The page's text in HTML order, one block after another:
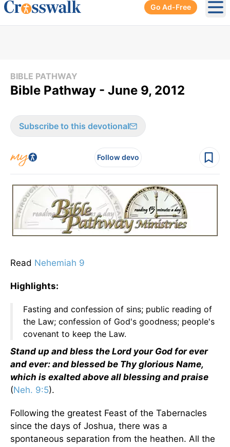
Go Ad-Free
BIBLE PATHWAY
Bible Pathway - June 9, 2012
Subscribe to this devotional
Follow devo
Read Nehemiah 9
Highlights:
Fasting and confession of sins; public reading of
the Law; confession of God's goodness; people's
covenant to keep the Law.
Stand up and bless the Lord your God for ever
and ever: and blessed be Thy glorious Name,
which is exalted above all blessing and praise
(Neh. 9:5).
Following the greatest Feast of the Tabernacles
since the days of Joshua, there was a
spontaneous separation from the heathen. All the